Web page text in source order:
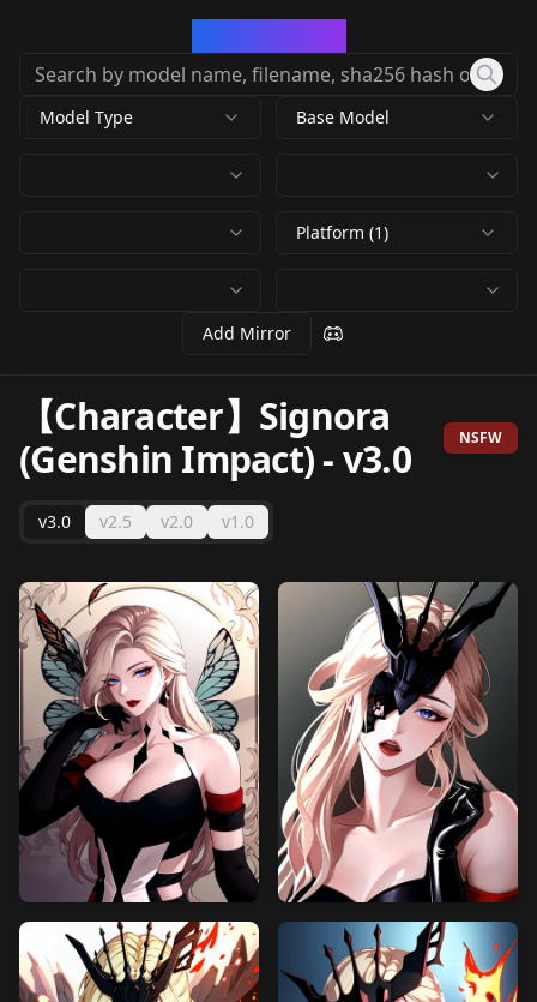
Model Type Base Model
Platform (1)
Add Mirror
【Character】Signora
(Genshin Impact)-v3.0 NSFW
v3.0 v2.5 v2.0 v1.0